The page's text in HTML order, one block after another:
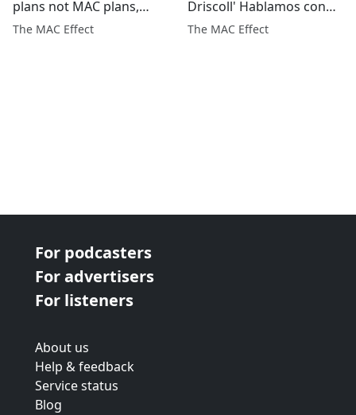
plans not MAC plans,
always! #themaceffect
#podcast
The MAC Effect
Driscoll' Hablamos con
transparencia y
vulnerabilidad'
The MAC Effect
For podcasters
For advertisers
For listeners
About us
Help & feedback
Service status
Blog